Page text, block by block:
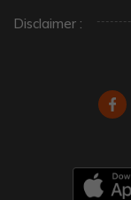
Disclaimer :